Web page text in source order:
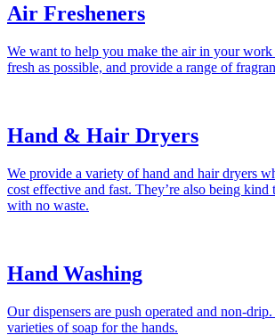
Air Fresheners
We want to help you make the air in your work
fresh as possible, and provide a range of
Hand & Hair Dryers
We provide a variety of hand and hair dryers
cost effective and fast. They’re also being kind
with no waste.
Hand Washing
Our dispensers are push operated and non-
varieties of soap for the hands.